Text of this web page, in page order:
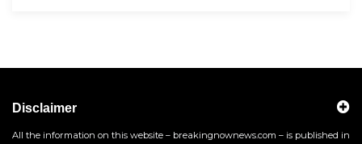
Disclaimer
All the information on this website – breakingnownews.com – is published in